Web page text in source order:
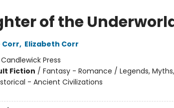
of the
Corr, Elizabeth Corr
Candlewick Press
Fiction / Fantasy - Romance / Legends,
- Ancient Civilizations